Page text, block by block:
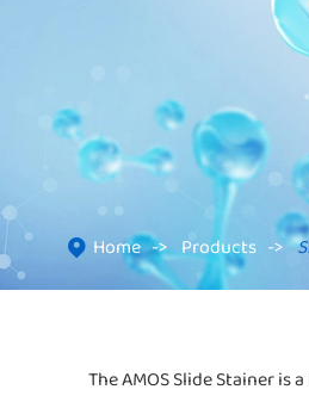
 Home Products
The AMOS Slide Stainer